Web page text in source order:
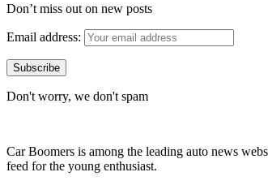
Don’t miss out on new posts
Email address:
Don't worry, we don't spam
Car Boomers is among the leading auto news
feed for the young enthusiast.